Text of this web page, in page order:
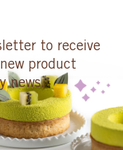
to receive
product
news.